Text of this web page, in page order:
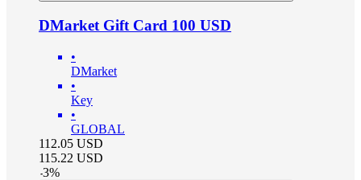
DMarket Gift Card 100 USD
•
DMarket
•
Key
•
GLOBAL
112.05 USD
115.22 USD
-3%